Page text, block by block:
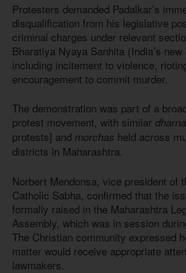
Protesters demanded Padalkar’s
disqualification from his legislative
criminal charges under relevant
Bharatiya Nyaya Sanhita (India’s
including incitement to violence,
encouragement to commit murder.
The demonstration was part of a
protest movement, with similar
protests] and morchas held across
districts in Maharashtra.
Norbert Mendonsa, vice president of
Catholic Sabha, confirmed that the
formally raised in the Maharashtra
Assembly, which was in session
The Christian community expressed
matter would receive appropriate
lawmakers.